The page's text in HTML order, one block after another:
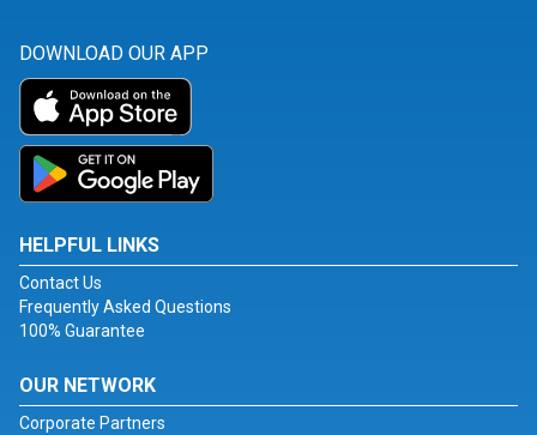
DOWNLOAD OUR APP
HELPFUL LINKS
Contact Us
Frequently Asked Questions
100% Guarantee
OUR NETWORK
Corporate Partners